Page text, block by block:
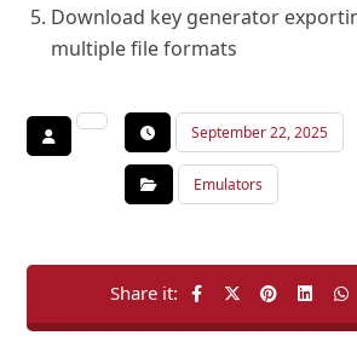
Download key generator
multiple file formats
September 22, 2025
Emulators